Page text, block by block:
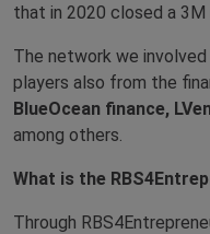
that in 2020 closed a 3M
The network we
players also from the
BlueOcean finance,
among others.
What is the
Through